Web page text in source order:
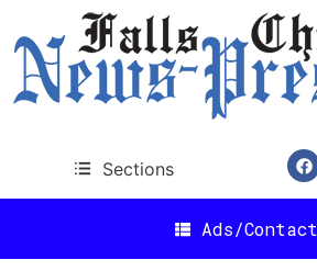
Sections
Ads/Contact